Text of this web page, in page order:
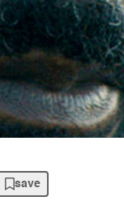
save